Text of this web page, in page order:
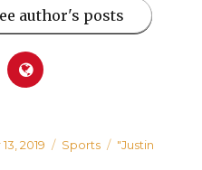
author's posts
2019 Categories
Sports Tags
"Justin